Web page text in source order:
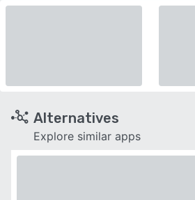
Alternatives
Explore similar apps